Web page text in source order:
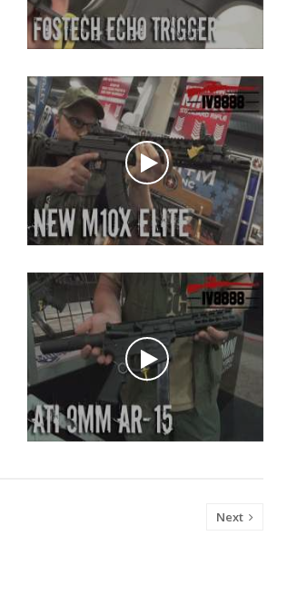
Next